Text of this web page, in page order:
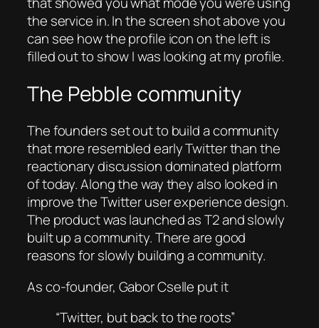
the service in. In the screen shot above you
can see how the profile icon on the left is
filled out to show I was looking at my profile.
The Pebble community
The founders set out to build a community
that more resembled early Twitter than the
reactionary discussion dominated platform
of today. Along the way they also looked in
improve the Twitter user experience design.
The product was launched as T2 and slowly
built up a community. There are good
reasons for slowly building a community.
As co-founder, Gabor Cselle put it
“Twitter, but back to the roots”